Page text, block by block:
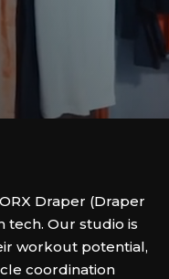
Draper (Draper
tech. Our studio is
workout potential,
coordination